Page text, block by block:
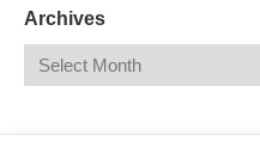
Archives